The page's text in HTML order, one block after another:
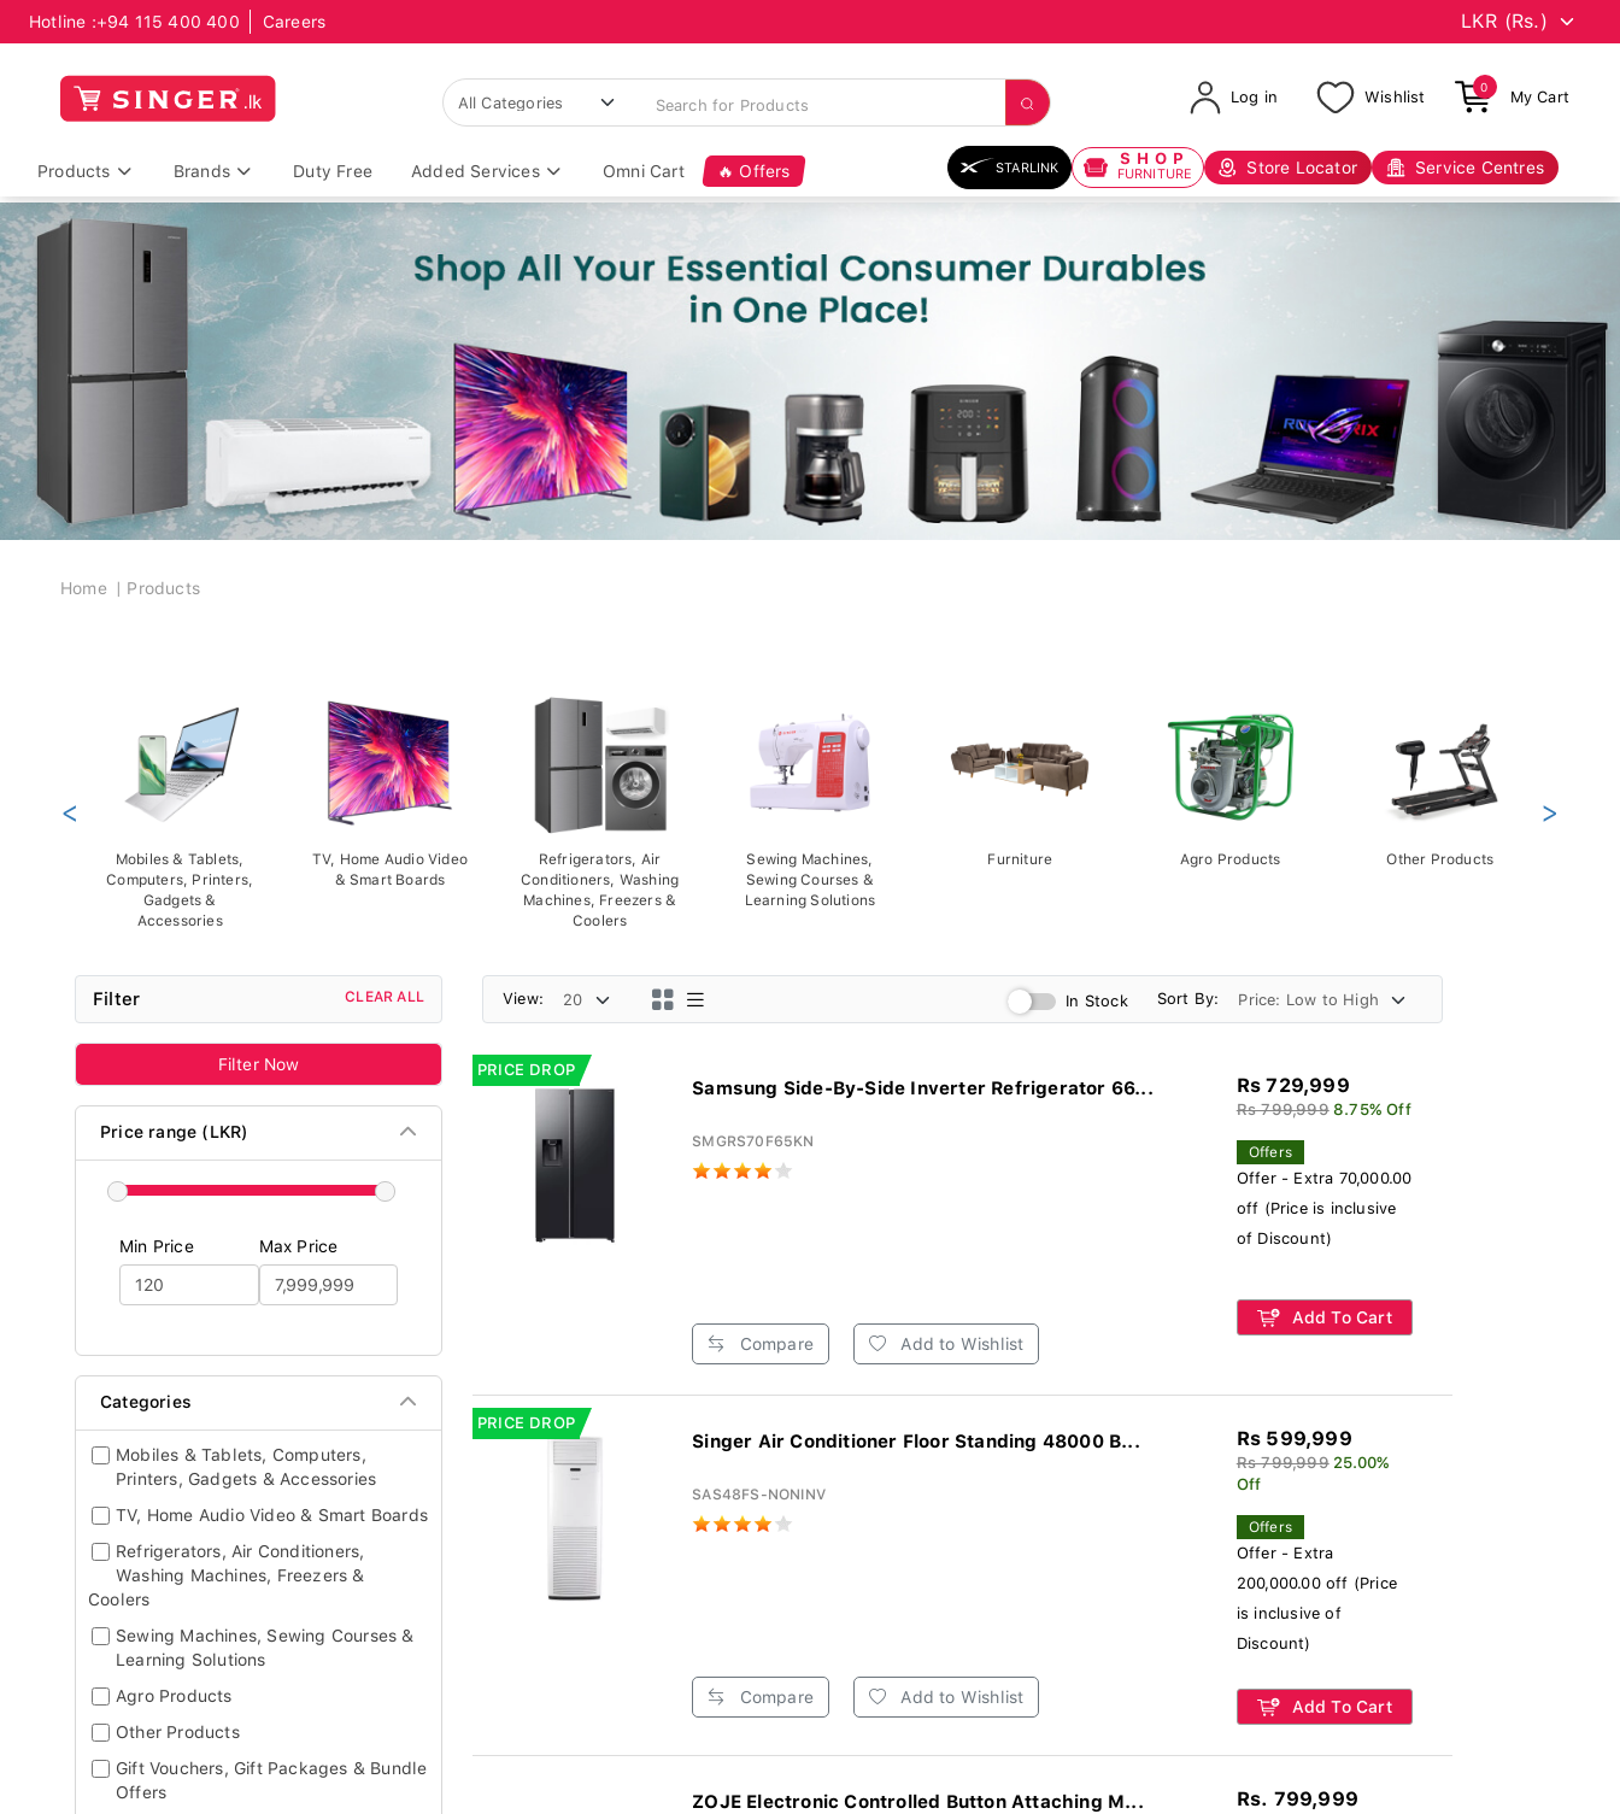
Hotline :+94 115 400 400 Careers
Log in Wishlist
0
My Cart
Products Brands Duty Free Added Services Omni Cart 🔥 Offers STARLINK SHOP
FURNITURE Store Locator Service Centres
Breadcrumb
Home Products
Mobiles & Tablets,
Computers, Printers,
Gadgets &
Accessories
TV, Home Audio Video
& Smart Boards
Refrigerators, Air
Conditioners, Washing
Machines, Freezers &
Coolers
Sewing Machines,
Sewing Courses &
Learning Solutions
Furniture Agro Products Other Products
< >
Filter CLEAR ALL
Filter Now
Price range (LKR)
Min Price Max Price
Categories
Mobiles & Tablets, Computers,
Printers, Gadgets & Accessories
TV, Home Audio Video & Smart Boards
Refrigerators, Air Conditioners,
Washing Machines, Freezers &
Coolers
Sewing Machines, Sewing Courses &
Learning Solutions
Agro Products
Other Products
Gift Vouchers, Gift Packages & Bundle
Offers
View: In Stock Sort By:
PRICE DROP
Samsung Side-By-Side Inverter Refrigerator 66...
SMGRS70F65KN
Compare Add to Wishlist
Rs 729,999
Rs 799,999 8.75% Off
Offers
Offer - Extra 70,000.00
off (Price is inclusive
of Discount)
Add To Cart
PRICE DROP
Singer Air Conditioner Floor Standing 48000 B...
SAS48FS-NONINV
Compare Add to Wishlist
Rs 599,999
Rs 799,999 25.00%
Off
Offers
Offer - Extra
200,000.00 off (Price
is inclusive of
Discount)
Add To Cart
ZOJE Electronic Controlled Button Attaching M... Rs. 799,999